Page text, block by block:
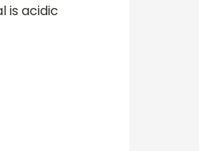
is acidic